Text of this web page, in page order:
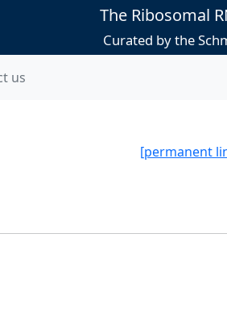
The Ribosomal
Curated by the
us
[permanent